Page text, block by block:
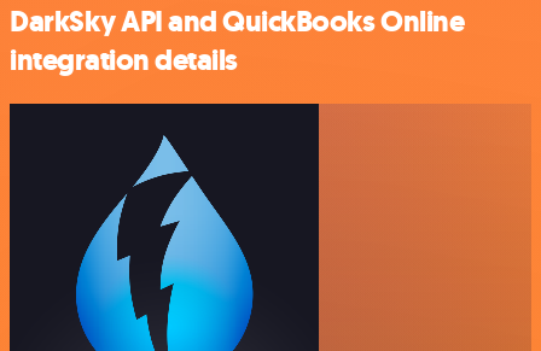
DarkSky API and QuickBooks Online
integration details